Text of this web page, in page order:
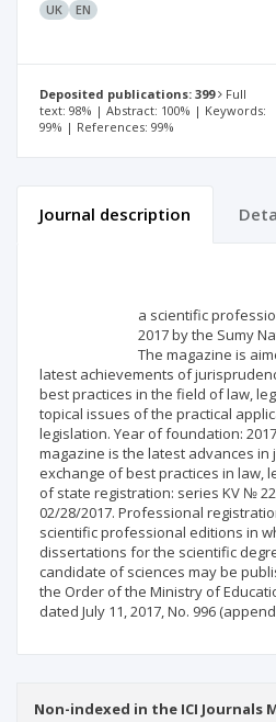
UK EN
Deposited publications: 399
Full
text: 98% | Abstract: 100% | Keywords:
99% | References: 99%
Journal description
a scientific
2017 by the Sumy
The magazine is
latest achievements of
best practices in the field of law,
topical issues of the practical
legislation. Year of foundation:
magazine is the latest advances
exchange of best practices in law,
of state registration: series KV №
02/28/2017. Professional
scientific professional editions in
dissertations for the scientific
candidate of sciences may be
the Order of the Ministry of
dated July 11, 2017, No. 996
Non-indexed in the ICI Journals